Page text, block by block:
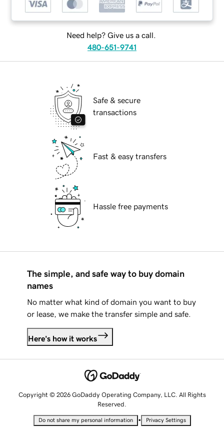
Need help? Give us a call.
480-651-9741
Safe & secure
transactions
Fast & easy transfers
Hassle free payments
The simple, and safe way to buy domain
names
No matter what kind of domain you want to buy
or lease, we make the transfer simple and safe.
Here's how it works
Copyright © 2026 GoDaddy Operating Company, LLC. All Rights
Reserved.
Do not share my personal information • Privacy Settings